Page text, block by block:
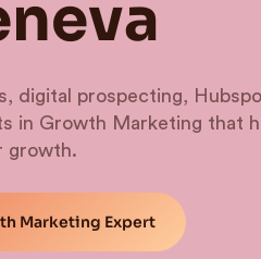
digital prospecting,
in Growth Marketing that
growth.
Marketing Expert